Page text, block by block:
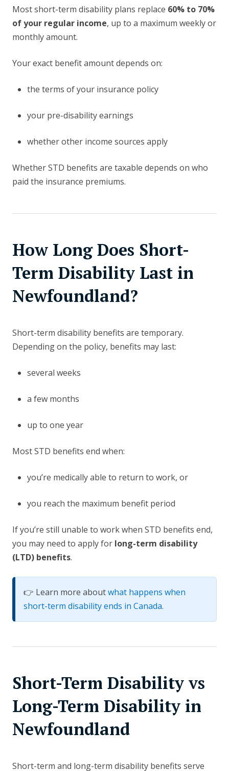
Most short-term disability plans replace 60% to 70%
of your regular income, up to a maximum weekly or
monthly amount.
Your exact benefit amount depends on:
the terms of your insurance policy
your pre-disability earnings
whether other income sources apply
Whether STD benefits are taxable depends on who
paid the insurance premiums.
How Long Does Short-
Term Disability Last in
Newfoundland?
Short-term disability benefits are temporary.
Depending on the policy, benefits may last:
several weeks
a few months
up to one year
Most STD benefits end when:
you’re medically able to return to work, or
you reach the maximum benefit period
If you’re still unable to work when STD benefits end,
you may need to apply for long-term disability
(LTD) benefits.
👉 Learn more aboutwhat happens when
short-term disability ends in Canada.
Short-Term Disability vs
Long-Term Disability in
Newfoundland
Short-term and long-term disability benefits serve